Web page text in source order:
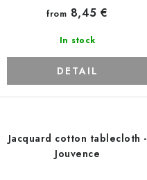
In stock
from 8,45 €
DETAIL
Jacquard cotton tablecloth -
Jouvence